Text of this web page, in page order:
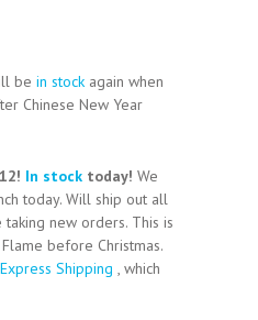
be in stock again when
Chinese New Year
In stock today! We
today. Will ship out all
new orders. This is
before Christmas.
Express Shipping , which